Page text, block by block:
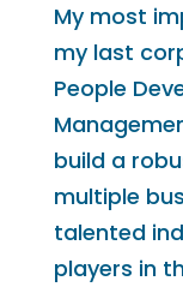
My most
my last
People
build a
multiple
talented
players in